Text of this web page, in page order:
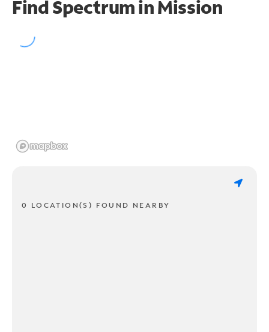
Find Spectrum in Mission
0 LOCATION(S) FOUND NEARBY